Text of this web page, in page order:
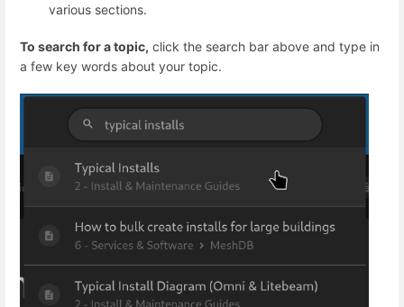
various sections.
To search for a topic, click the search bar above and type in
a few key words about your topic.